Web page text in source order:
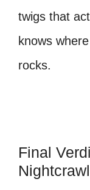
twigs that
knows
rocks.
Final